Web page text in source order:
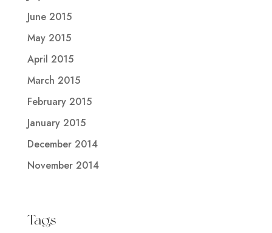
June 2015
May 2015
April 2015
March 2015
February 2015
January 2015
December 2014
November 2014
Tags